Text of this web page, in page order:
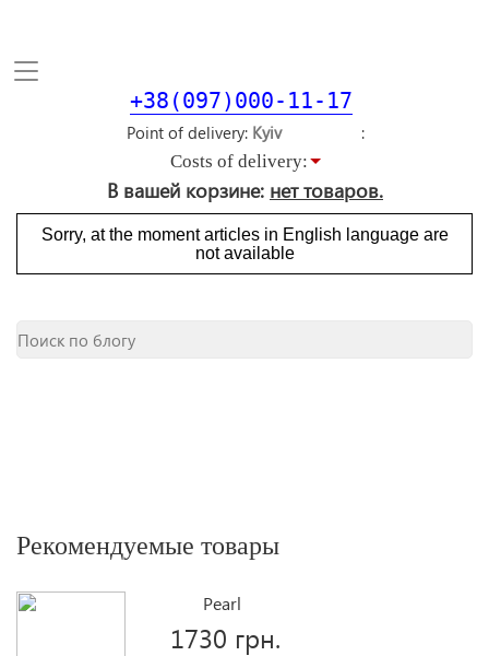
Toggle
+38(097)000-11-17
Point of delivery
Costs of delivery:
В вашей корзине: нет товаров.
Sorry, at the moment articles in English language are
not available
Рекомендуемые товары
Pearl
1730 грн.